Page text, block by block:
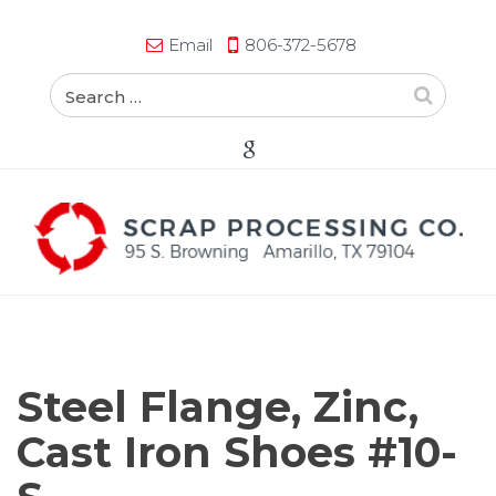
Email 806-372-5678
Steel Flange, Zinc,
Cast Iron Shoes #10-